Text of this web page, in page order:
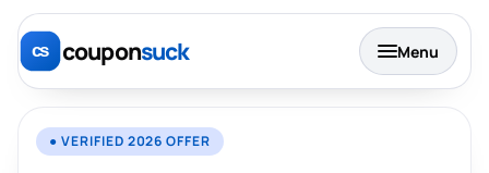
couponsuck Menu
● VERIFIED 2026 OFFER